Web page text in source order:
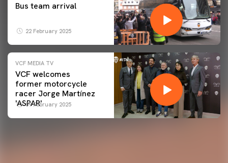
Bus team arrival
22 February 2025
VCF MEDIA TV
VCF welcomes
former motorcycle
racer Jorge Martínez
'ASPAR'
09 February 2025